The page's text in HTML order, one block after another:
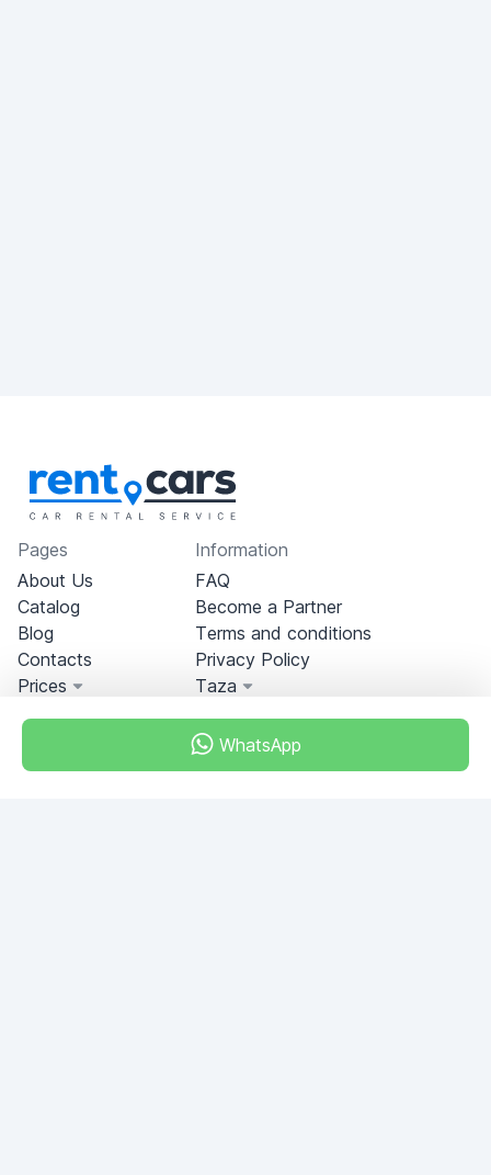
WhatsApp
Pages
About Us
Catalog
Blog
Contacts
Prices
Information
FAQ
Become a Partner
Terms and conditions
Privacy Policy
Taza